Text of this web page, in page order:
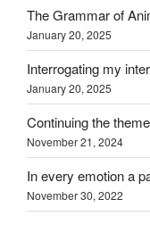
The Grammar of
January 20, 2025
Interrogating my
January 20, 2025
Continuing the
November 21, 2024
In every emotion a
November 30, 2022